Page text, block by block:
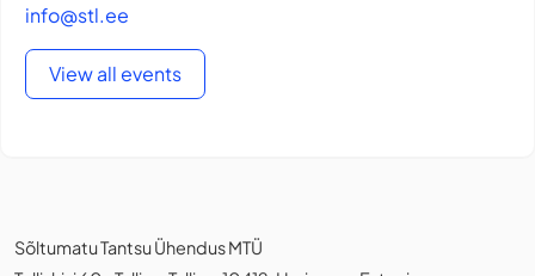
info@stl.ee
View all events
Sõltumatu Tantsu Ühendus MTÜ